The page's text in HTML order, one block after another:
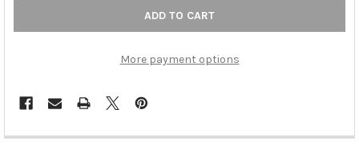
More payment options